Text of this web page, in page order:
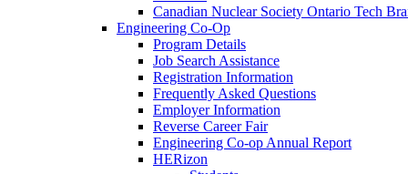
Canadian Nuclear Society Ontario Tech
Engineering Co-Op
Program Details
Job Search Assistance
Registration Information
Frequently Asked Questions
Employer Information
Reverse Career Fair
Engineering Co-op Annual Report
HERizon